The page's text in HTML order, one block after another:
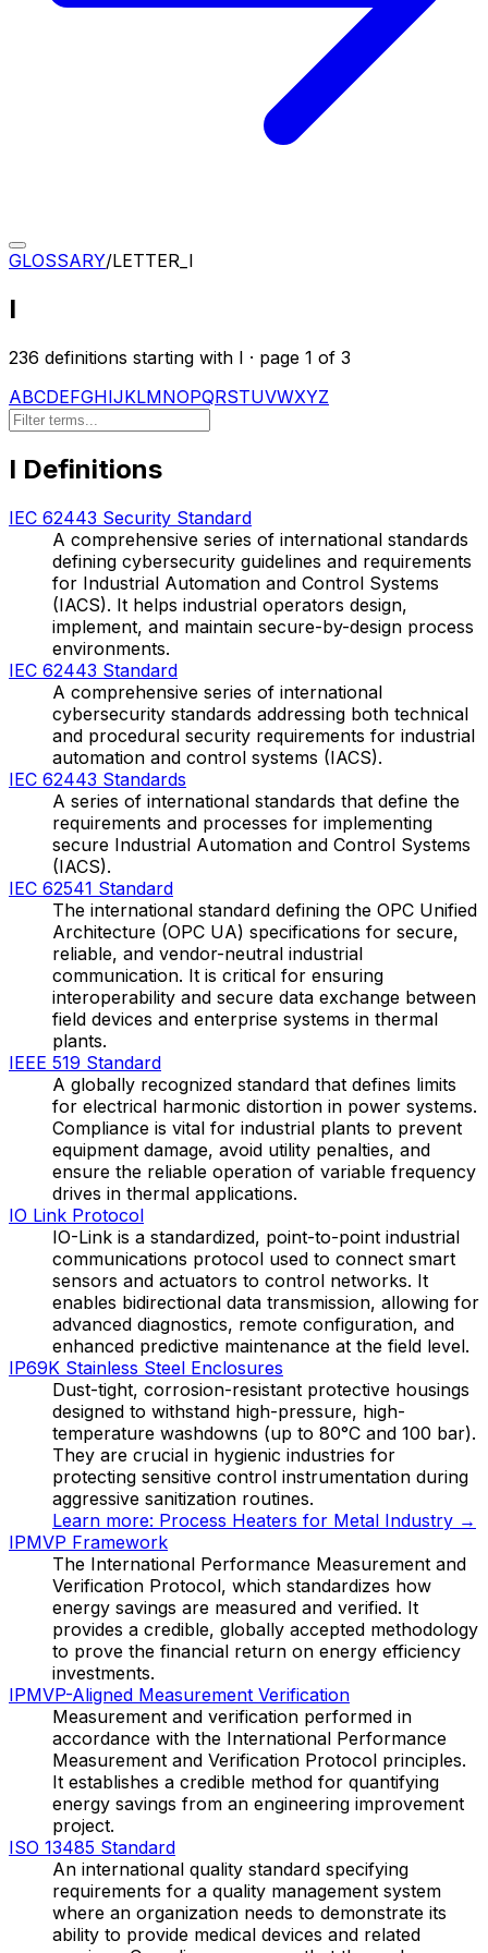
GLOSSARY/LETTER_ I
I
236 definitions starting with I · page 1 of 3
ABCDEFGHIJKLMNOPQRSTUVWXYZ
I Definitions
IEC 62443 Security Standard
A comprehensive series of international standards
defining cybersecurity guidelines and requirements
for Industrial Automation and Control Systems
(IACS). It helps industrial operators design,
implement, and maintain secure-by-design process
environments.
IEC 62443 Standard
A comprehensive series of international
cybersecurity standards addressing both technical
and procedural security requirements for industrial
automation and control systems (IACS).
IEC 62443 Standards
A series of international standards that define the
requirements and processes for implementing
secure Industrial Automation and Control Systems
(IACS).
IEC 62541 Standard
The international standard defining the OPC Unified
Architecture (OPC UA) specifications for secure,
reliable, and vendor-neutral industrial
communication. It is critical for ensuring
interoperability and secure data exchange between
field devices and enterprise systems in thermal
plants.
IEEE 519 Standard
A globally recognized standard that defines limits
for electrical harmonic distortion in power systems.
Compliance is vital for industrial plants to prevent
equipment damage, avoid utility penalties, and
ensure the reliable operation of variable frequency
drives in thermal applications.
IO Link Protocol
IO-Link is a standardized, point-to-point industrial
communications protocol used to connect smart
sensors and actuators to control networks. It
enables bidirectional data transmission, allowing for
advanced diagnostics, remote configuration, and
enhanced predictive maintenance at the field level.
IP69K Stainless Steel Enclosures
Dust-tight, corrosion-resistant protective housings
designed to withstand high-pressure, high-
temperature washdowns (up to 80°C and 100 bar).
They are crucial in hygienic industries for
protecting sensitive control instrumentation during
aggressive sanitization routines.
Learn more: Process Heaters for Metal Industry →
IPMVP Framework
The International Performance Measurement and
Verification Protocol, which standardizes how
energy savings are measured and verified. It
provides a credible, globally accepted methodology
to prove the financial return on energy efficiency
investments.
IPMVP-Aligned Measurement Verification
Measurement and verification performed in
accordance with the International Performance
Measurement and Verification Protocol principles.
It establishes a credible method for quantifying
energy savings from an engineering improvement
project.
ISO 13485 Standard
An international quality standard specifying
requirements for a quality management system
where an organization needs to demonstrate its
ability to provide medical devices and related